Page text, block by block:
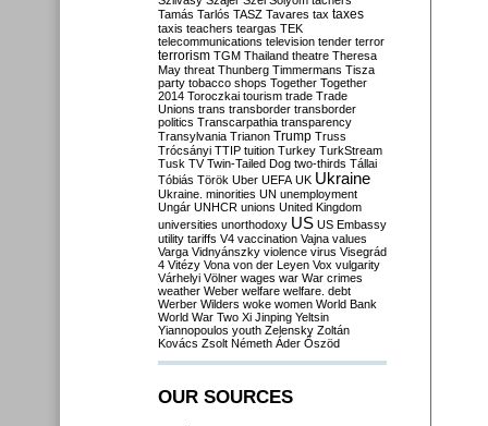
Tamás Tarlós TASZ Tavares tax taxes
taxis teachers teargas TEK
telecommunications television tender terror
terrorism TGM Thailand theatre Theresa
May threat Thunberg Timmermans Tisza
party tobacco shops Together Together
2014 Toroczkai tourism trade Trade
Unions trans transborder transborder
politics Transcarpathia transparency
Transylvania Trianon Trump Truss
Trócsányi TTIP tuition Turkey TurkStream
Tusk TV Twin-Tailed Dog two-thirds Tállai
Tóbiás Török Uber UEFA UK Ukraine
Ukraine. minorities UN unemployment
Ungár UNHCR unions United Kingdom
universities unorthodoxy US US Embassy
utility tariffs V4 vaccination Vajna values
Varga Vidnyánszky violence virus Visegrád
4 Vitézy Vona von der Leyen Vox vulgarity
Várhelyi Völner wages war War crimes
weather Weber welfare welfare. debt
Werber Wilders woke women World Bank
World War Two Xi Jinping Yeltsin
Yiannopoulos youth Zelensky Zoltán
Kovács Zsolt Németh Áder Őszöd
OUR SOURCES